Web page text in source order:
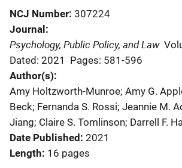
NCJ Number 307224
Journal
Psychology, Public Policy, and Law
Dated: 2021
Pages: 581-596
Author(s)
Amy Holtzworth-Munroe; Amy G.
Beck; Fernanda S. Rossi; Jeannie M.
Jiang; Claire S. Tomlinson; Darrell F.
Date Published 2021
Length 16 pages